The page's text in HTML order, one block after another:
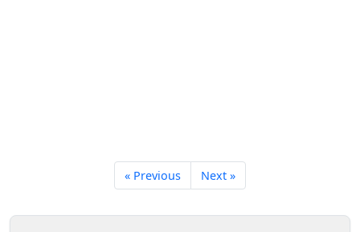
« Previous Next »